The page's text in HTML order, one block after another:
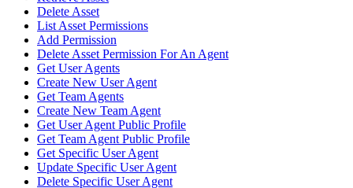
Delete Asset
List Asset Permissions
Add Permission
Delete Asset Permission For An Agent
Get User Agents
Create New User Agent
Get Team Agents
Create New Team Agent
Get User Agent Public Profile
Get Team Agent Public Profile
Get Specific User Agent
Update Specific User Agent
Delete Specific User Agent